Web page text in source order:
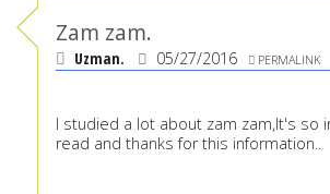
Zam zam.
Uzman. 05/27/2016 PERMALINK
I studied a lot about zam zam,It's so
read and thanks for this information..